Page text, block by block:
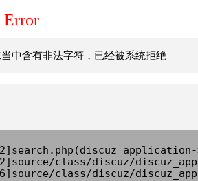
Error
中含有非法字符，已经被系统拒绝
class/discuz/
class/discuz/